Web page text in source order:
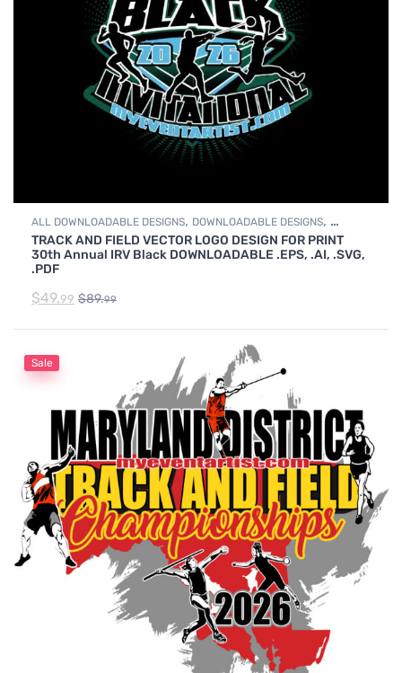
ALL DOWNLOADABLE DESIGNS, DOWNLOADABLE DESIGNS,
TRACK & FIELD
TRACK AND FIELD VECTOR LOGO DESIGN FOR PRINT
30th Annual IRV Black DOWNLOADABLE .EPS, .AI, .SVG,
.PDF
$49.99 $89.99
Sale